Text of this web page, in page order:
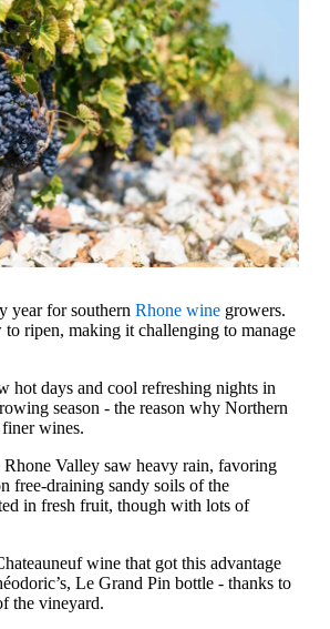
year for southern Rhone wine growers.
to ripen, making it challenging to manage
hot days and cool refreshing nights in
season - the reason why Northern
wines.
Rhone Valley saw heavy rain, favoring
free-draining sandy soils of the
in fresh fruit, though with lots of
wine that got this advantage
Le Grand Pin bottle - thanks to
the vineyard.